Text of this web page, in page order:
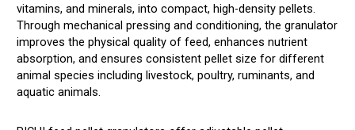
vitamins, and minerals, into compact, high-density pellets.
Through mechanical pressing and conditioning, the granulator
improves the physical quality of feed, enhances nutrient
absorption, and ensures consistent pellet size for different
animal species including livestock, poultry, ruminants, and
aquatic animals.